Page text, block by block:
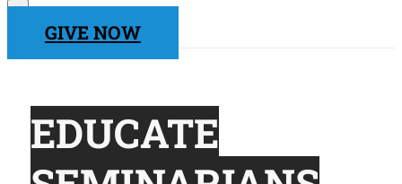
×
GIVE NOW
EDUCATE